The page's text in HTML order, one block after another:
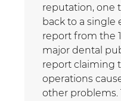
reputation, one
back to a single
report from the
major dental
report claiming
operations
other problems.